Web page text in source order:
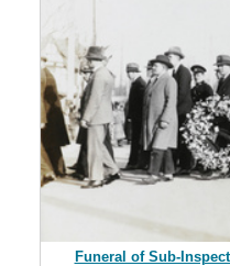
Funeral of Sub-